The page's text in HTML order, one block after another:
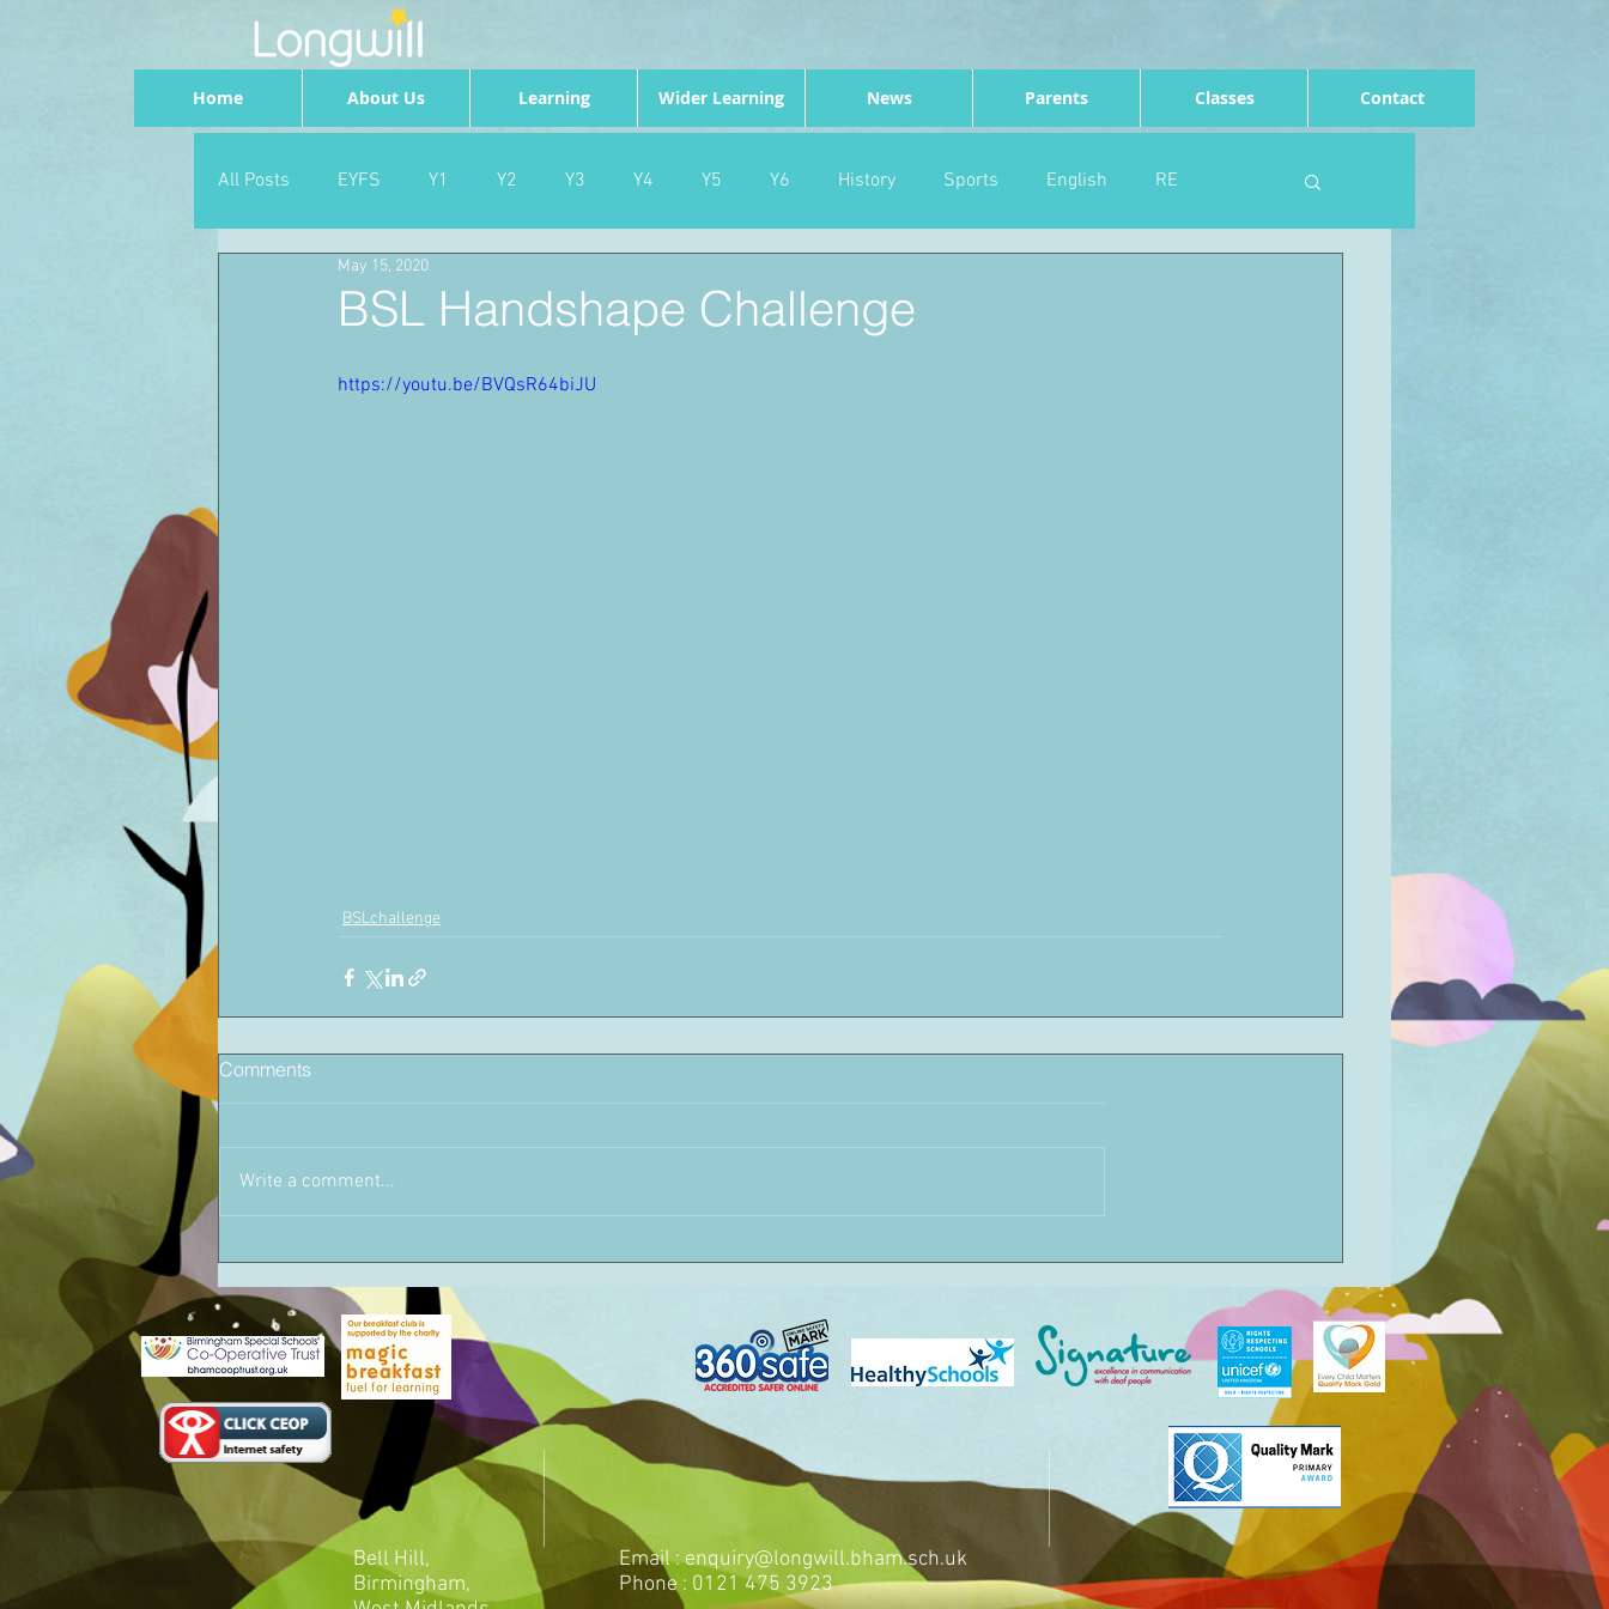
All Posts EYFS Y1 Y2 Y3 Y4 Y5 Y6 History Sports English RE
Geography Foundation
Dance Newsround
BSL Handshape Challenge
May 15, 2020
https://youtu.be/BVQsR64biJU
BSLchallenge
Comments
Write a comment...
Home About Us Learning Wider Learning News Parents Classes Contact
Bell Hill,
Birmingham,
Email :enquiry@longwill.bham.sch.uk
Phone : 0121 475 3923